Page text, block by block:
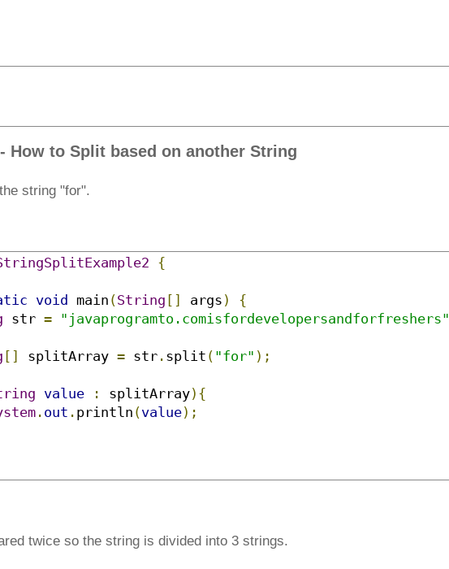
How to Split based on another String
string "for".
{
void main (String [] args )
{
str = "javaprogramto.comisfordevelopersandforfreshers"
[] splitArray = str . split ( "for" );
value : splitArray){
. out . println (value);
twice so the string is divided into 3 strings.